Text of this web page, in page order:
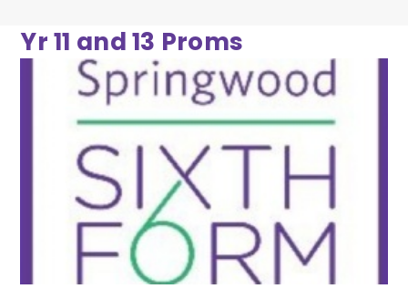
Yr 11 and 13 Proms